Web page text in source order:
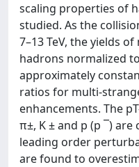
scaling properties of
studied. As the
7–13 TeV, the yields
hadrons normalized
approximately
ratios for multi-
enhancements. The
π±, K ± and p (p ¯)
leading order
are found to